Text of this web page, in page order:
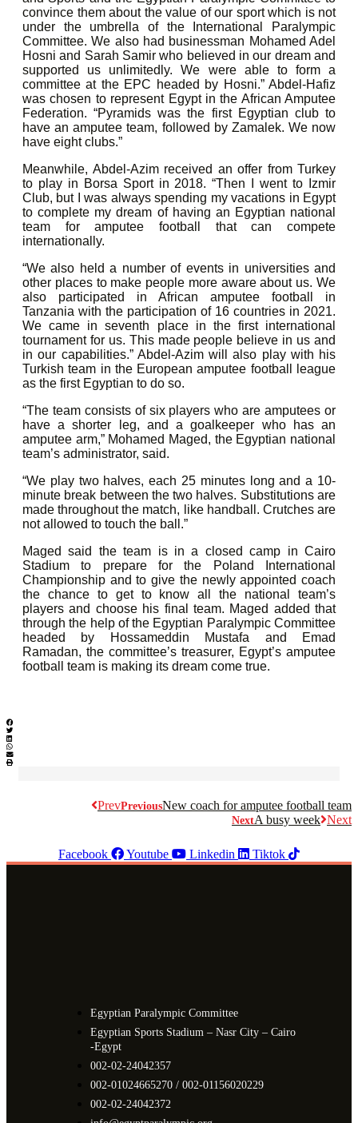
convince them about the value of our sport which is not
under the umbrella of the International Paralympic
Committee. We also had businessman Mohamed Adel
Hosni and Sarah Samir who believed in our dream and
supported us unlimitedly. We were able to form a
committee at the EPC headed by Hosni.” Abdel-Hafiz
was chosen to represent Egypt in the African Amputee
Federation. “Pyramids was the first Egyptian club to
have an amputee team, followed by Zamalek. We now
have eight clubs.”
Meanwhile, Abdel-Azim received an offer from Turkey
to play in Borsa Sport in 2018. “Then I went to Izmir
Club, but I was always spending my vacations in Egypt
to complete my dream of having an Egyptian national
team for amputee football that can compete
internationally.
“We also held a number of events in universities and
other places to make people more aware about us. We
also participated in African amputee football in
Tanzania with the participation of 16 countries in 2021.
We came in seventh place in the first international
tournament for us. This made people believe in us and
in our capabilities.” Abdel-Azim will also play with his
Turkish team in the European amputee football league
as the first Egyptian to do so.
“The team consists of six players who are amputees or
have a shorter leg, and a goalkeeper who has an
amputee arm,” Mohamed Maged, the Egyptian national
team’s administrator, said.
“We play two halves, each 25 minutes long and a 10-
minute break between the two halves. Substitutions are
made throughout the match, like handball. Crutches are
not allowed to touch the ball.”
Maged said the team is in a closed camp in Cairo
Stadium to prepare for the Poland International
Championship and to give the newly appointed coach
the chance to get to know all the national team’s
players and choose his final team. Maged added that
through the help of the Egyptian Paralympic Committee
headed by Hossameddin Mustafa and Emad
Ramadan, the committee’s treasurer, Egypt’s amputee
football team is making its dream come true.
PrevPreviousNew coach for amputee football team
NextA busy week Next
Facebook Youtube Linkedin Tiktok
Egyptian Paralympic Committee
Egyptian Sports Stadium – Nasr City – Cairo
-Egypt​
002-02-24042357
002-01024665270 / 002-01156020229
002-02-24042372